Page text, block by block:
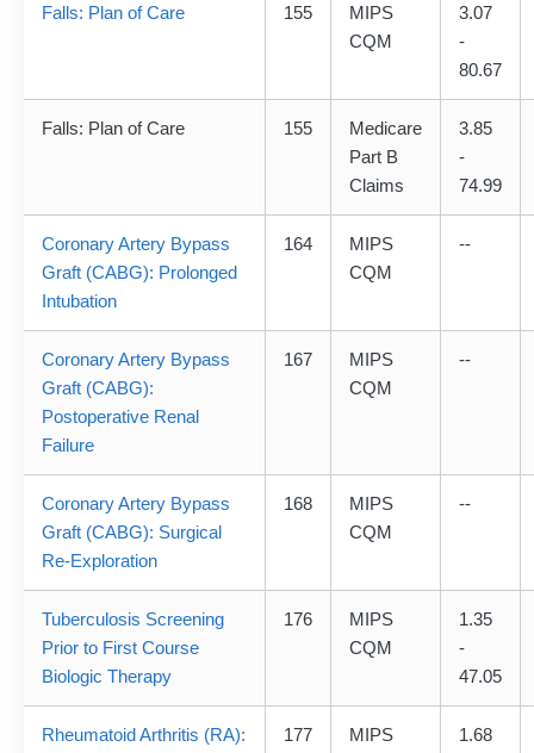
Falls: Plan of Care 155
MIPS
CQM
3.07
-
80.67
Falls: Plan of Care 155
Medicare
Part B
Claims
3.85
-
74.99
Coronary Artery Bypass
Graft (CABG): Prolonged
Intubation
164
MIPS
CQM
--
Coronary Artery Bypass
Graft (CABG):
Postoperative Renal
Failure
167
MIPS
CQM
--
Coronary Artery Bypass
Graft (CABG): Surgical
Re-Exploration
168
MIPS
CQM
--
Tuberculosis Screening
Prior to First Course
Biologic Therapy
176
MIPS
CQM
1.35
-
47.05
Rheumatoid Arthritis (RA):
177
MIPS
1.68